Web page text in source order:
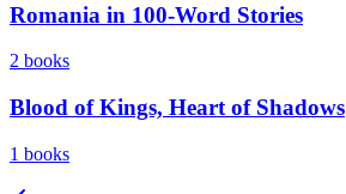
Romania in 100-Word Stories
2 books
Blood of Kings, Heart of Shadows
1 books